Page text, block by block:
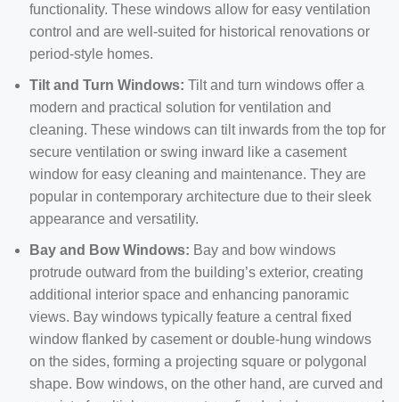
functionality. These windows allow for easy ventilation
control and are well-suited for historical renovations or
period-style homes.
Tilt and Turn Windows: Tilt and turn windows offer a
modern and practical solution for ventilation and
cleaning. These windows can tilt inwards from the top for
secure ventilation or swing inward like a casement
window for easy cleaning and maintenance. They are
popular in contemporary architecture due to their sleek
appearance and versatility.
Bay and Bow Windows: Bay and bow windows
protrude outward from the building’s exterior, creating
additional interior space and enhancing panoramic
views. Bay windows typically feature a central fixed
window flanked by casement or double-hung windows
on the sides, forming a projecting square or polygonal
shape. Bow windows, on the other hand, are curved and